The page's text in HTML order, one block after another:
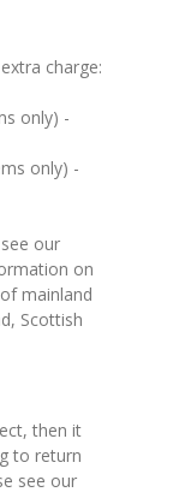
charge:
only) -
only) -
our
on
mainland
Scottish
then it
to return
see our